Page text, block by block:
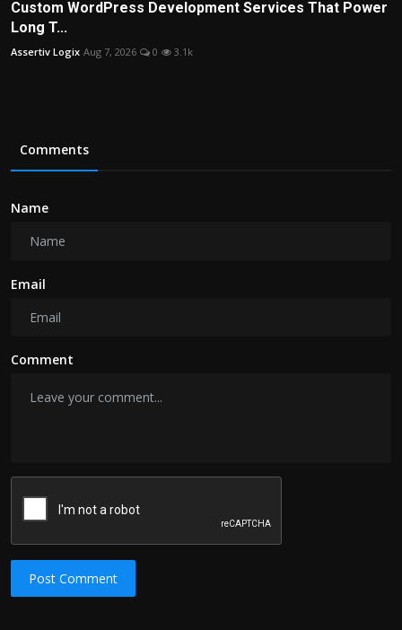
Custom WordPress Development Services That Power
Long T...
Assertiv Logix Aug 7, 2026 0 3.1k
Comments
Name
Email
Comment
Post Comment